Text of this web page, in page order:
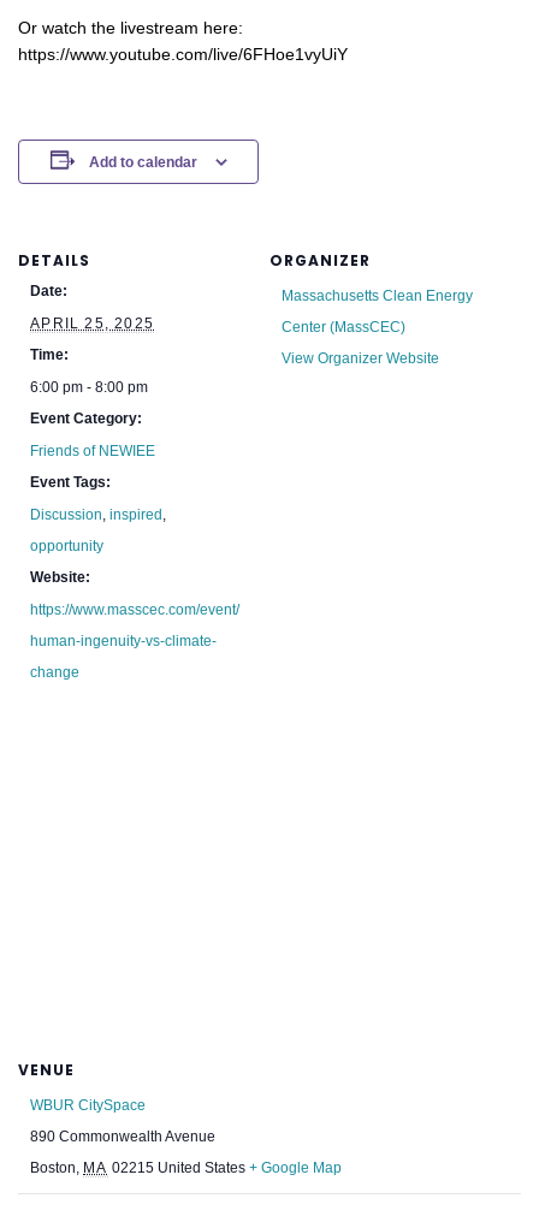
Or watch the livestream here:
https://www.youtube.com/live/6FHoe1vyUiY
Add to calendar
DETAILS
Date:
APRIL 25, 2025
Time:
6:00 pm - 8:00 pm
Event Category:
Friends of NEWIEE
Event Tags:
Discussion,inspired ,
opportunity
Website:
https://www.masscec.com/event/
human-ingenuity-vs-climate-
change
ORGANIZER
Massachusetts Clean Energy
Center (MassCEC)
View Organizer Website
VENUE
WBUR CitySpace
890 Commonwealth Avenue
Boston, MA 02215 United States + Google Map